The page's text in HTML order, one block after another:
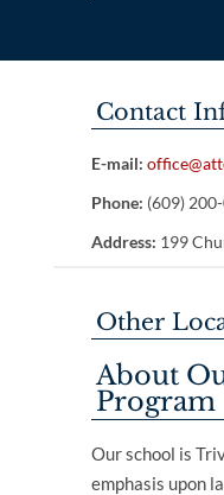
Contact
E-mail:
Phone: (609)
Address: 199
Other
About
Program
Our school is
emphasis upon